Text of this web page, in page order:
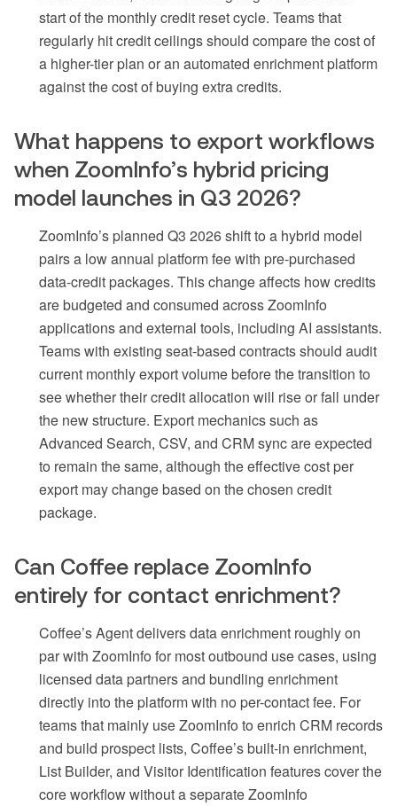
start of the monthly credit reset cycle. Teams that
regularly hit credit ceilings should compare the cost of
a higher-tier plan or an automated enrichment platform
against the cost of buying extra credits.
What happens to export workflows
when ZoomInfo’s hybrid pricing
model launches in Q3 2026?
ZoomInfo’s planned Q3 2026 shift to a hybrid model
pairs a low annual platform fee with pre-purchased
data-credit packages. This change affects how credits
are budgeted and consumed across ZoomInfo
applications and external tools, including AI assistants.
Teams with existing seat-based contracts should audit
current monthly export volume before the transition to
see whether their credit allocation will rise or fall under
the new structure. Export mechanics such as
Advanced Search, CSV, and CRM sync are expected
to remain the same, although the effective cost per
export may change based on the chosen credit
package.
Can Coffee replace ZoomInfo
entirely for contact enrichment?
Coffee’s Agent delivers data enrichment roughly on
par with ZoomInfo for most outbound use cases, using
licensed data partners and bundling enrichment
directly into the platform with no per-contact fee. For
teams that mainly use ZoomInfo to enrich CRM records
and build prospect lists, Coffee’s built-in enrichment,
List Builder, and Visitor Identification features cover the
core workflow without a separate ZoomInfo